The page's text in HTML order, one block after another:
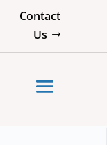
Contact
Us